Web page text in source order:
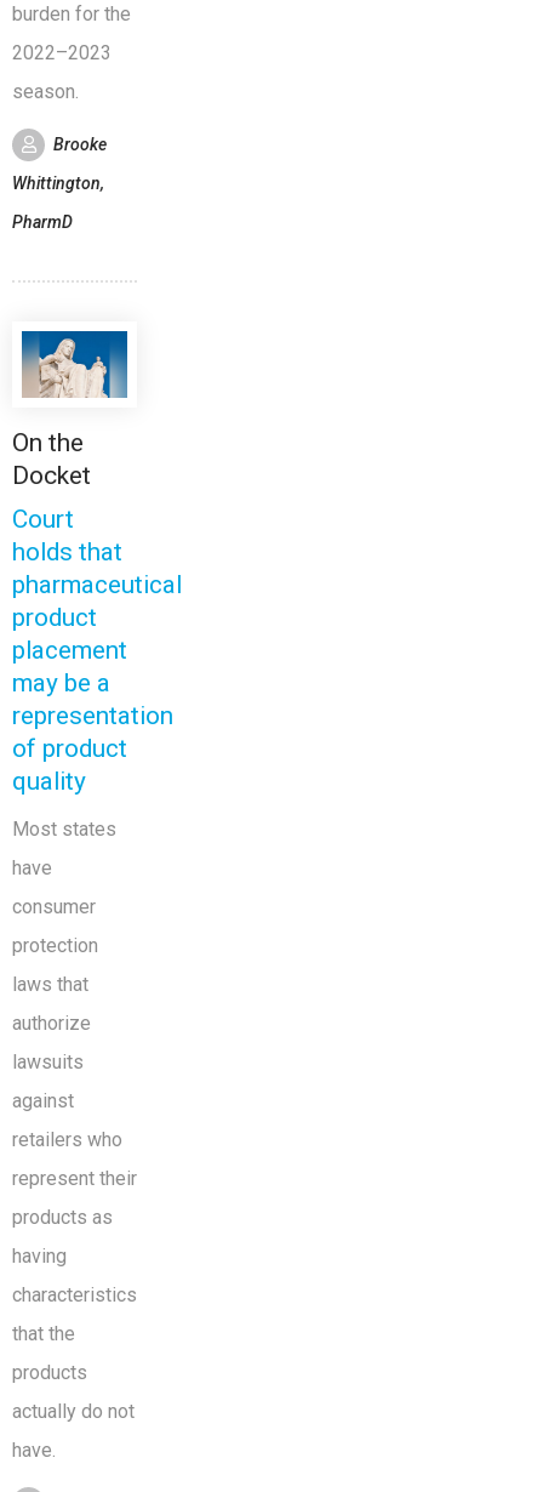
burden for the
2022–2023
season.
Brooke
Whittington,
PharmD
On the
Docket
Court
holds that
pharmaceutical
product
placement
may be a
representation
of product
quality
Most states
have
consumer
protection
laws that
authorize
lawsuits
against
retailers who
represent their
products as
having
characteristics
that the
products
actually do not
have.